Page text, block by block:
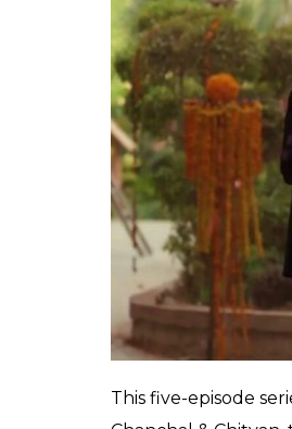
Debiparna
Chakraborty
Apr 04, 2019
Just when
television forever,
knew it, we were
edgy and fun and
episodes on air,
come and go away
second seasons and
Tripling